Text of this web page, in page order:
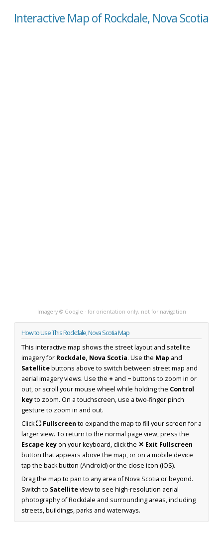
Interactive Map of Rockdale, Nova Scotia
Imagery © Google · for orientation only, not for navigation
How to Use This Rockdale, Nova Scotia Map
This interactive map shows the street layout and satellite
imagery for Rockdale, Nova Scotia. Use the Map and
Satellitebuttons above to switch between street map and
aerial imagery views. Use the + and −buttons to zoom in or
out, or scroll your mouse wheel while holding the Control
keyto zoom. On a touchscreen, use a two-finger pinch
gesture to zoom in and out.
Click⛶ Fullscreen to expand the map to fill your screen for a
larger view. To return to the normal page view, press the
Escape keyon your keyboard, click the ✕ Exit Fullscreen
button that appears above the map, or on a mobile device
tap the back button (Android) or the close icon (iOS).
Drag the map to pan to any area of Nova Scotia or beyond.
Switch to Satelliteview to see high-resolution aerial
photography of Rockdale and surrounding areas, including
streets, buildings, parks and waterways.